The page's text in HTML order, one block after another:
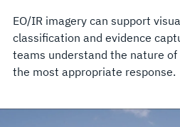
EO/IR imagery can support
classification and evidence
teams understand the nature
the most appropriate response.